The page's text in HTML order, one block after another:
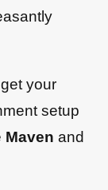
your
setup
Maven and